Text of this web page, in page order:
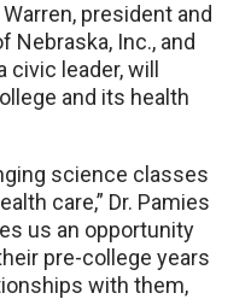
president and
Nebraska, Inc., and
civic leader, will
and its health
science classes
care,” Dr. Pamies
us an opportunity
pre-college years
with them,